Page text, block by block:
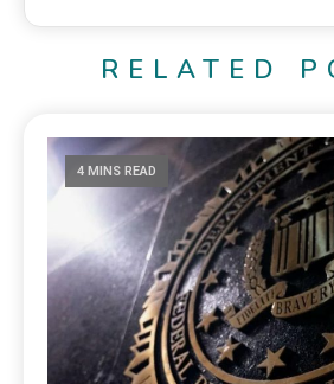
RELATED
4 MINS READ